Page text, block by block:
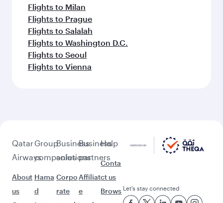
Flights to Milan
Flights to Prague
Flights to Salalah
Flights to Washington D.C.
Flights to Seoul
Flights to Vienna
Qatar
Airways
About
us
Group
companies
Hama
d
Business
solutions
Corpo
rate
Business
partners
Affiliat
e
Help
Conta
ct us
Brows Let’s stay connected